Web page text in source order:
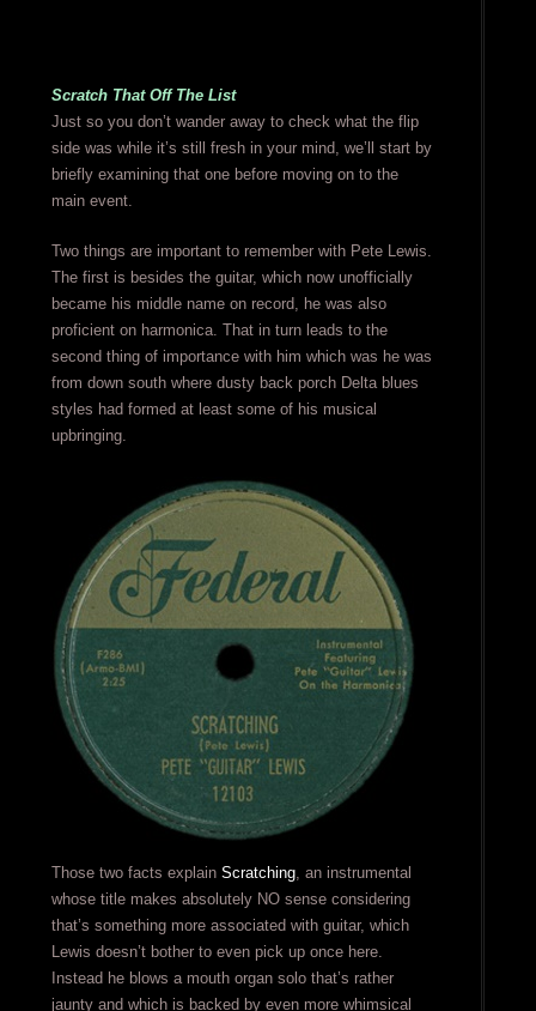
Scratch That Off The List
Just so you don’t wander away to check what the flip
side was while it’s still fresh in your mind, we’ll start by
briefly examining that one before moving on to the
main event.
Two things are important to remember with Pete Lewis.
The first is besides the guitar, which now unofficially
became his middle name on record, he was also
proficient on harmonica. That in turn leads to the
second thing of importance with him which was he was
from down south where dusty back porch Delta blues
styles had formed at least some of his musical
upbringing.
Those two facts explain Scratching, an instrumental
whose title makes absolutely NO sense considering
that’s something more associated with guitar, which
Lewis doesn’t bother to even pick up once here.
Instead he blows a mouth organ solo that’s rather
jaunty and which is backed by even more whimsical